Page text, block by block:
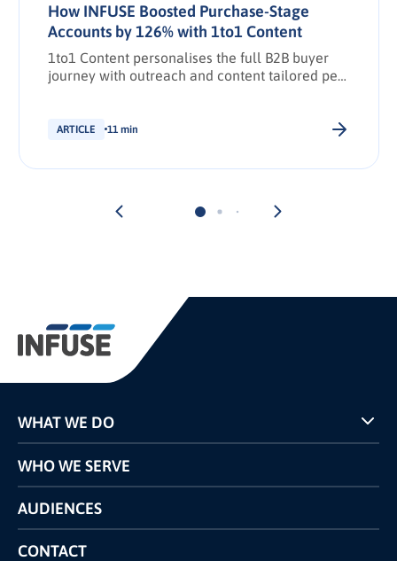
How INFUSE Boosted Purchase-Stage
Accounts by 126% with 1to1 Content
1to1 Content personalises the full B2B buyer
journey with outreach and content tailored per
ARTICLE 11 min
WHAT WE DO
Programs
Pricing
Competitors Comparison
WHO WE SERVE
AUDIENCES
CONTACT